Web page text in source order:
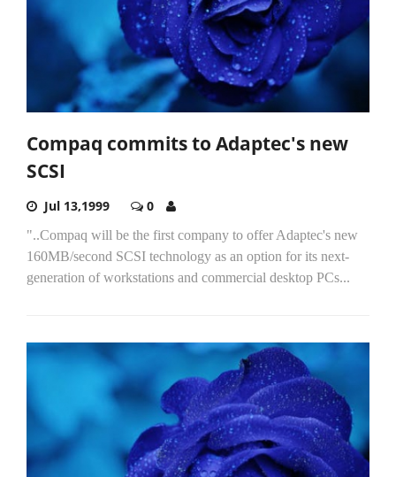
Compaq commits to Adaptec's new
SCSI
Jul 13,1999 0
"..Compaq will be the first company to offer Adaptec's new
160MB/second SCSI technology as an option for its next-
generation of workstations and commercial desktop PCs...